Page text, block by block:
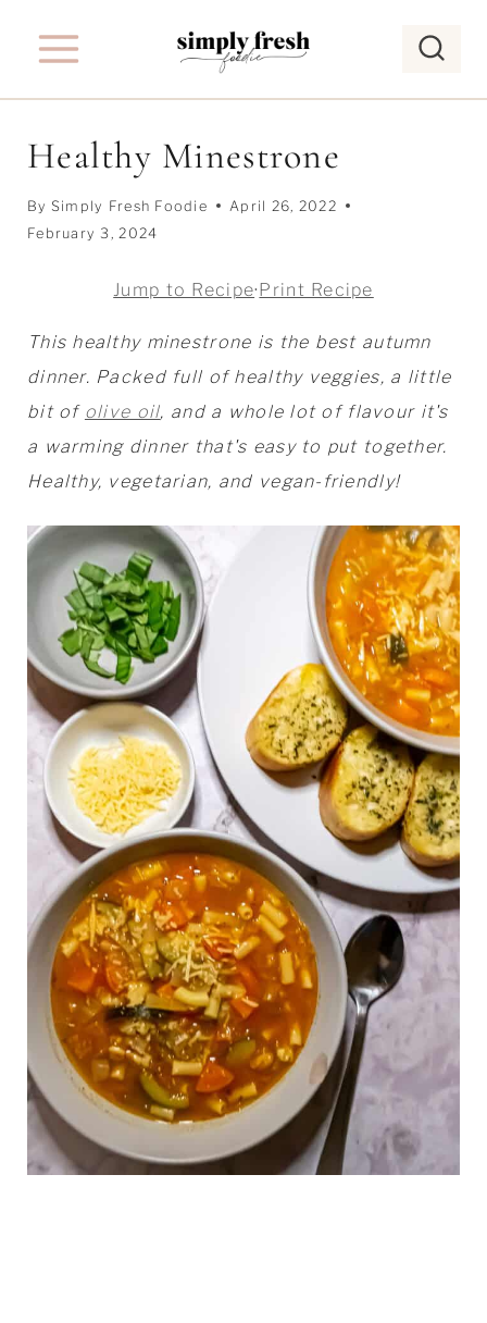
Healthy Minestrone
By Simply Fresh Foodie
April 26, 2022
February 3, 2024
Jump to Recipe·Print Recipe
This healthy minestrone is the best autumn
dinner. Packed full of healthy veggies, a little
bit of olive oil, and a whole lot of flavour it's
a warming dinner that's easy to put together.
Healthy, vegetarian, and vegan-friendly!